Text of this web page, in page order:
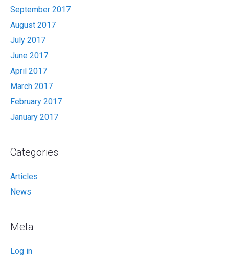
September 2017
August 2017
July 2017
June 2017
April 2017
March 2017
February 2017
January 2017
Categories
Articles
News
Meta
Log in